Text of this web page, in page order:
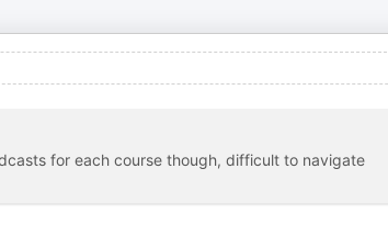
for each course though, difficult to navigate